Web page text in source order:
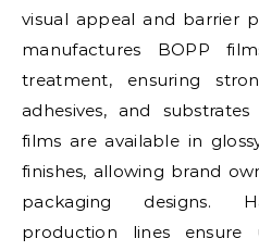
visual appeal and barrier
manufactures BOPP
treatment, ensuring
adhesives, and
films are available in
finishes, allowing brand
packaging designs.
production lines ensure